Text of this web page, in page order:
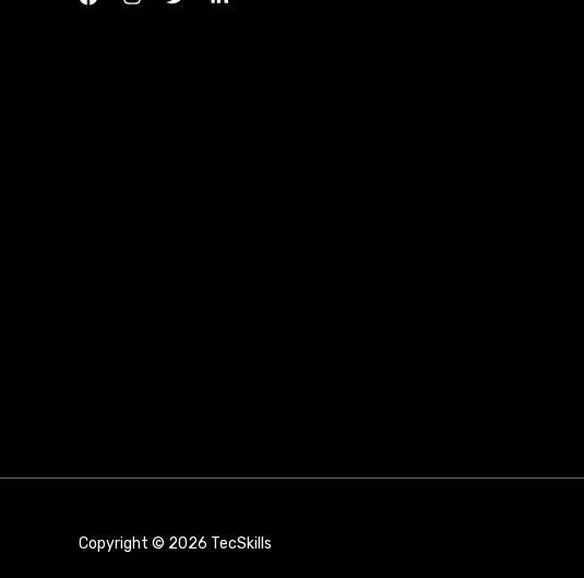
Copyright © 2026 TecSkills